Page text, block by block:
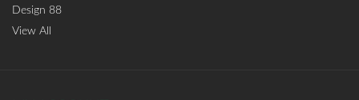
Design 88
View All